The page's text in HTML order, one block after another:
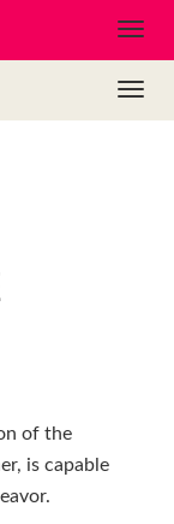
of the
is capable